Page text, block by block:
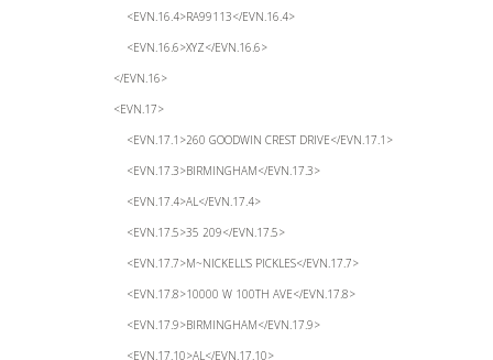
<EVN.16.4>RA99113</EVN.16.4>
<EVN.16.6>XYZ</EVN.16.6>
</EVN.16>
<EVN.17>
<EVN.17.1>260 GOODWIN CREST DRIVE</EVN.17.1>
<EVN.17.3>BIRMINGHAM</EVN.17.3>
<EVN.17.4>AL</EVN.17.4>
<EVN.17.5>35 209</EVN.17.5>
<EVN.17.7>M~NICKELL’S PICKLES</EVN.17.7>
<EVN.17.8>10000 W 100TH AVE</EVN.17.8>
<EVN.17.9>BIRMINGHAM</EVN.17.9>
<EVN.17.10>AL</EVN.17.10>